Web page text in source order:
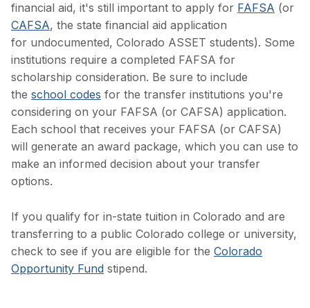
financial aid, it's still important to apply for FAFSA (or
CAFSA, the state financial aid application
for undocumented, Colorado ASSET students). Some
institutions require a completed FAFSA for
scholarship consideration. Be sure to include
the school codes for the transfer institutions you're
considering on your FAFSA (or CAFSA) application.
Each school that receives your FAFSA (or CAFSA)
will generate an award package, which you can use to
make an informed decision about your transfer
options.
If you qualify for in-state tuition in Colorado and are
transferring to a public Colorado college or university,
check to see if you are eligible for the Colorado
Opportunity Fund stipend.